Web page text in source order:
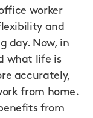
worker
and
day. Now, in
what life is
accurately,
from home.
from